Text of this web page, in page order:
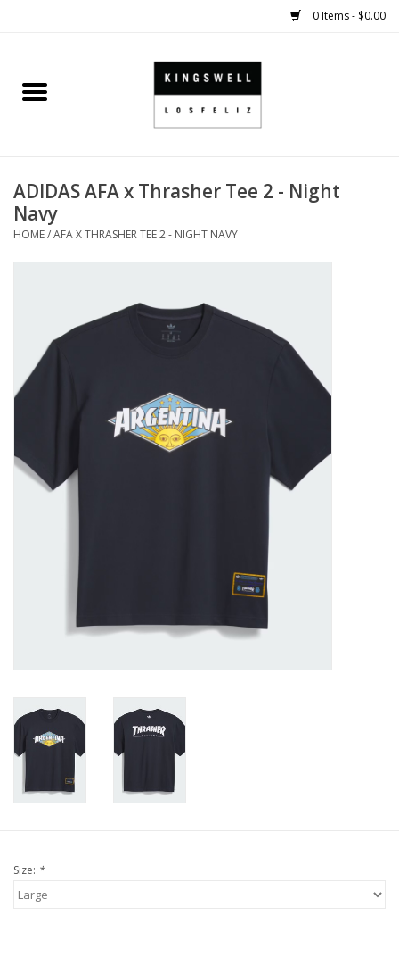
0 Items - $0.00
Home
SHOES
SMALL GOODS
APPAREL
KINGSWELL ORIGINALS
EVENTS
ADIDAS AFA x Thrasher Tee 2 - Night
Navy
HOME/AFA X THRASHER TEE 2 - NIGHT NAVY
Size: *